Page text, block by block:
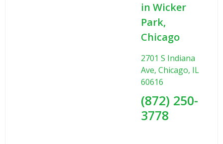
in Wicker
Park,
Chicago
2701 S Indiana
Ave, Chicago, IL
60616
(872) 250-
3778